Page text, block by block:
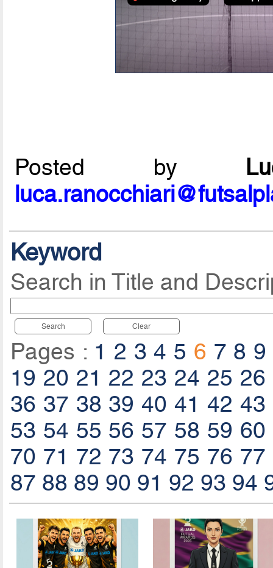
Posted by
Keyword
Search in Title and
Search Clear
Pages : 1 2 3 4 5 6 7 8 9
19 20 21 22 23 24 25 26
36 37 38 39 40 41 42 43
53 54 55 56 57 58 59 60
70 71 72 73 74 75 76 77
87 88 89 90 91 92 93 94